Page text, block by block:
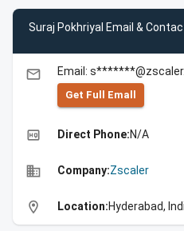
Suraj Pokhriyal Email &
email Email:
Get Full Emall
high_quality Direct Phone:N/A
business Company:Zscaler
location_on Location:Hyderabad,